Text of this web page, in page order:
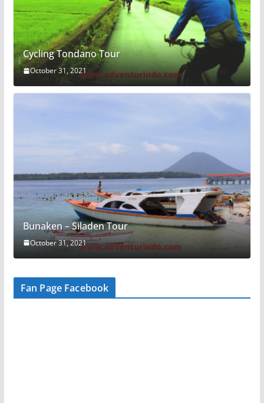
Cycling Tondano Tour
October 31, 2021
Bunaken – Siladen Tour
October 31, 2021
Fan Page Facebook